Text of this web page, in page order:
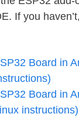
If you
Board in
Board in
instructions)